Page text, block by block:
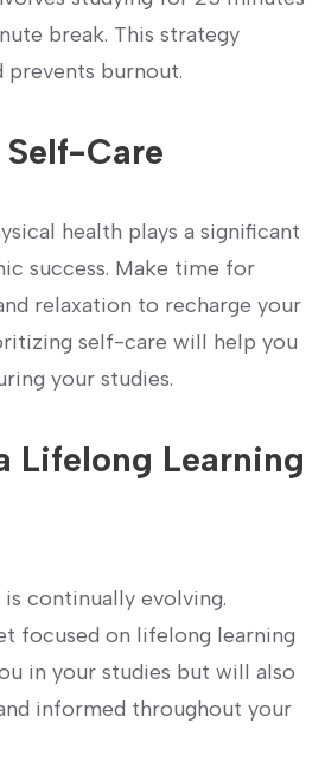
⁤break. This strategy
prevents burnout.
Care
health plays a significant
success. Make time for
relaxation⁣ to recharge‌ your
self-care will help you
your⁣ studies.
Lifelong Learning
continually evolving.
focused on lifelong learning
in your studies but will also
informed throughout ⁤your‍